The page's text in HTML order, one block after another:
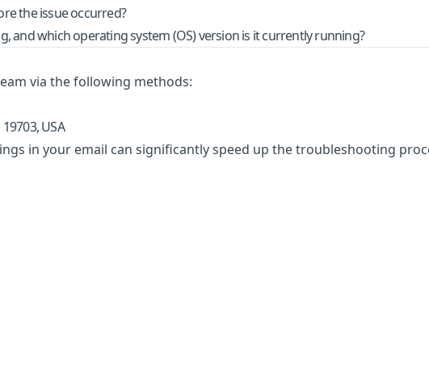
the issue occurred?
and which operating system (OS) version is it currently running?
via the following methods:
USA
in your email can significantly speed up the troubleshooting